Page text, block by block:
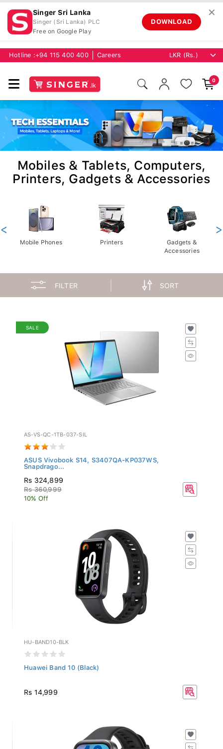
Singer Sri Lanka
Singer (Sri Lanka) PLC
Free on Google Play
DOWNLOAD
✕
Hotline : +94 115 400 400 Careers
0
Mobiles & Tablets, Computers,
Printers, Gadgets & Accessories
Mobile Phones Printers
Gadgets &
Accessories
< >
FILTER SORT
SALE
AS-VS-QC-1TB-037-SIL
ASUS Vivobook S14, S3407QA-KP037WS,
Snapdrago...
Rs 324,899
Rs 360,999
10% Off
HU-BAND10-BLK
Huawei Band 10 (Black)
Rs 14,999